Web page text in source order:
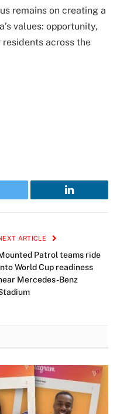
remains on creating a
values: opportunity,
across the
LinkedIn
ARTICLE
Patrol teams ride
World Cup readiness
Mercedes-Benz